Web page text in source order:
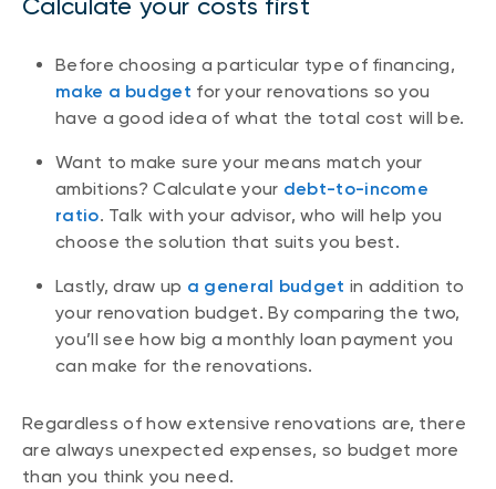
Calculate your costs first
Before choosing a particular type of financing,
make a budget for your renovations so you
have a good idea of what the total cost will be.
Want to make sure your means match your
ambitions? Calculate your debt-to-income
ratio. Talk with your advisor, who will help you
choose the solution that suits you best.
Lastly, draw up a general budget in addition to
your renovation budget. By comparing the two,
you’ll see how big a monthly loan payment you
can make for the renovations.
Regardless of how extensive renovations are, there
are always unexpected expenses, so budget more
than you think you need.